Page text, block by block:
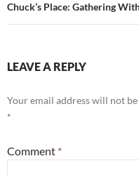
Chuck’s Place: Gathering
LEAVE A REPLY
Your email address will not
*
Comment *